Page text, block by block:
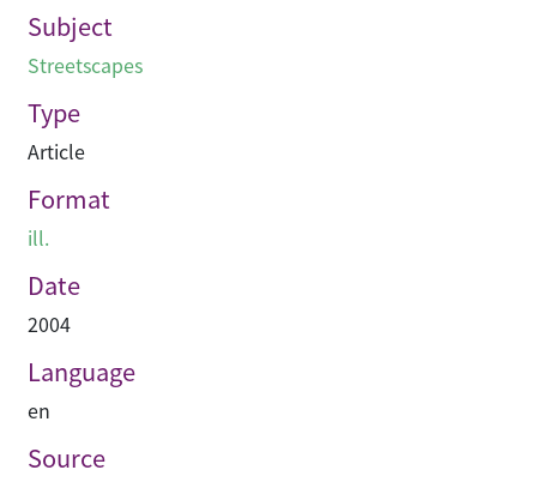
Subject
Streetscapes
Type
Article
Format
ill.
Date
2004
Language
en
Source